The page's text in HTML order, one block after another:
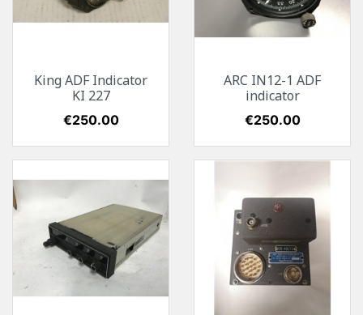
King ADF Indicator
KI 227
Price
€250.00
ARC IN12-1 ADF
indicator
Price
€250.00